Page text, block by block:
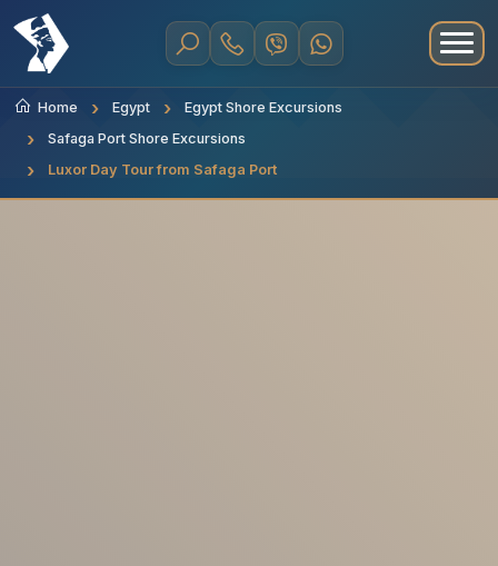
Home Egypt
Egypt Shore Excursions
Safaga Port Shore Excursions
Luxor Day Tour from Safaga Port